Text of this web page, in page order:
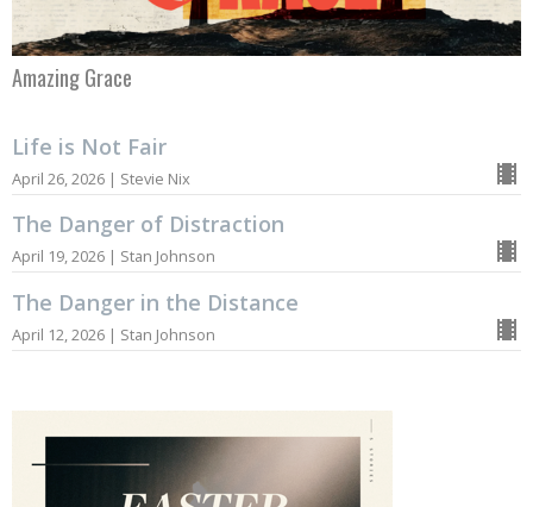
Amazing Grace
Life is Not Fair
April 26, 2026 | Stevie Nix
The Danger of Distraction
April 19, 2026 | Stan Johnson
The Danger in the Distance
April 12, 2026 | Stan Johnson